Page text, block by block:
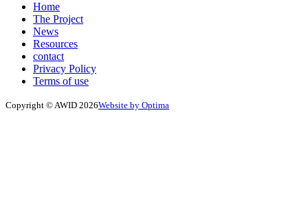
Home
The Project
News
Resources
contact
Privacy Policy
Terms of use
Copyright © AWID 2026Website by Optima